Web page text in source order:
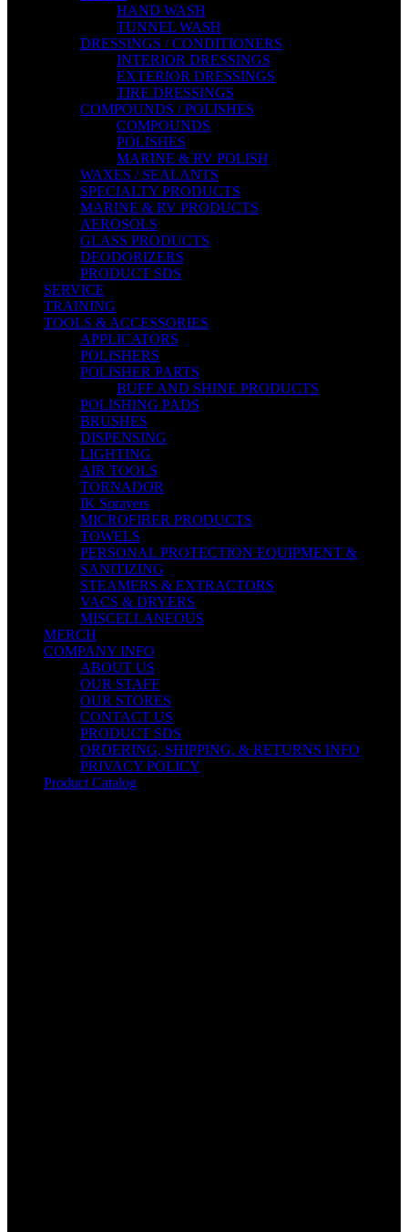
HAND WASH
TUNNEL WASH
DRESSINGS / CONDITIONERS
INTERIOR DRESSINGS
EXTERIOR DRESSINGS
TIRE DRESSINGS
COMPOUNDS / POLISHES
COMPOUNDS
POLISHES
MARINE & RV POLISH
WAXES / SEALANTS
SPECIALTY PRODUCTS
MARINE & RV PRODUCTS
AEROSOLS
GLASS PRODUCTS
DEODORIZERS
PRODUCT SDS
SERVICE
TRAINING
TOOLS & ACCESSORIES
APPLICATORS
POLISHERS
POLISHER PARTS
BUFF AND SHINE PRODUCTS
POLISHING PADS
BRUSHES
DISPENSING
LIGHTING
AIR TOOLS
TORNADOR
IK Sprayers
MICROFIBER PRODUCTS
TOWELS
PERSONAL PROTECTION EQUIPMENT &
SANITIZING
STEAMERS & EXTRACTORS
VACS & DRYERS
MISCELLANEOUS
MERCH
COMPANY INFO
ABOUT US
OUR STAFF
OUR STORES
CONTACT US
PRODUCT SDS
ORDERING, SHIPPING, & RETURNS INFO
PRIVACY POLICY
Product Catalog